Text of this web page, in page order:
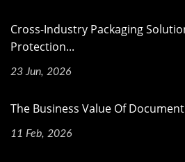
Cross-Industry Packaging
Protection...
23 Jun, 2026
The Business Value Of
11 Feb, 2026